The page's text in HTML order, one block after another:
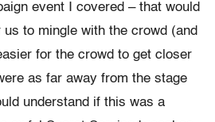
event I covered – that would
to mingle with the crowd (and
for the crowd to get closer
as far away from the stage
understand if this was a